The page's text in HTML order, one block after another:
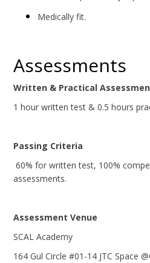
Medically fit.
Assessments
Written & Practical
1 hour written test & 0.5 hours
Passing Criteria
60% for written test, 100%
assessments.
Assessment Venue
SCAL Academy
164 Gul Circle #01-14 JTC Space